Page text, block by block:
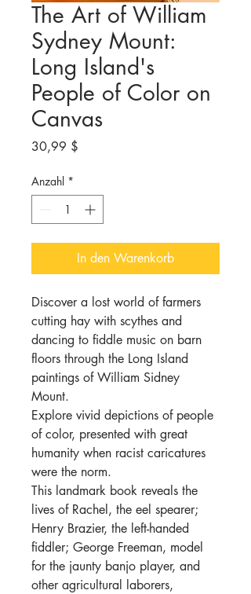
The Art of William
Sydney Mount:
Long Island's
People of Color on
Canvas
30,99 $
Anzahl *
In den Warenkorb
Discover a lost world of farmers
cutting hay with scythes and
dancing to fiddle music on barn
floors through the Long Island
paintings of William Sidney
Mount.
Explore vivid depictions of people
of color, presented with great
humanity when racist caricatures
were the norm.
This landmark book reveals the
lives of Rachel, the eel spearer;
Henry Brazier, the left-handed
fiddler; George Freeman, model
for the jaunty banjo player, and
other agricultural laborers,